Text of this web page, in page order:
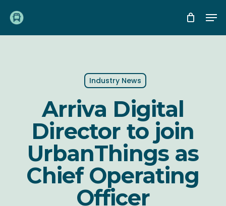
main
Industry News
Arriva Digital
Director to join
UrbanThings as
Chief Operating
Officer